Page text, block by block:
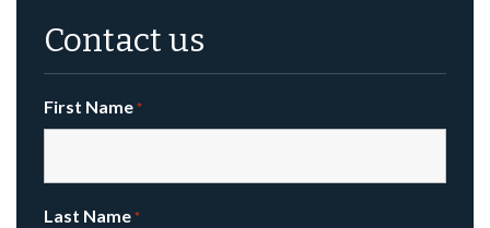
Contact us
First Name *
Last Name *